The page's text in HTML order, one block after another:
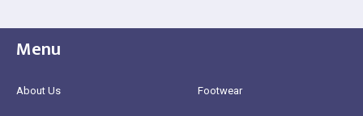
Menu
About Us Footwear